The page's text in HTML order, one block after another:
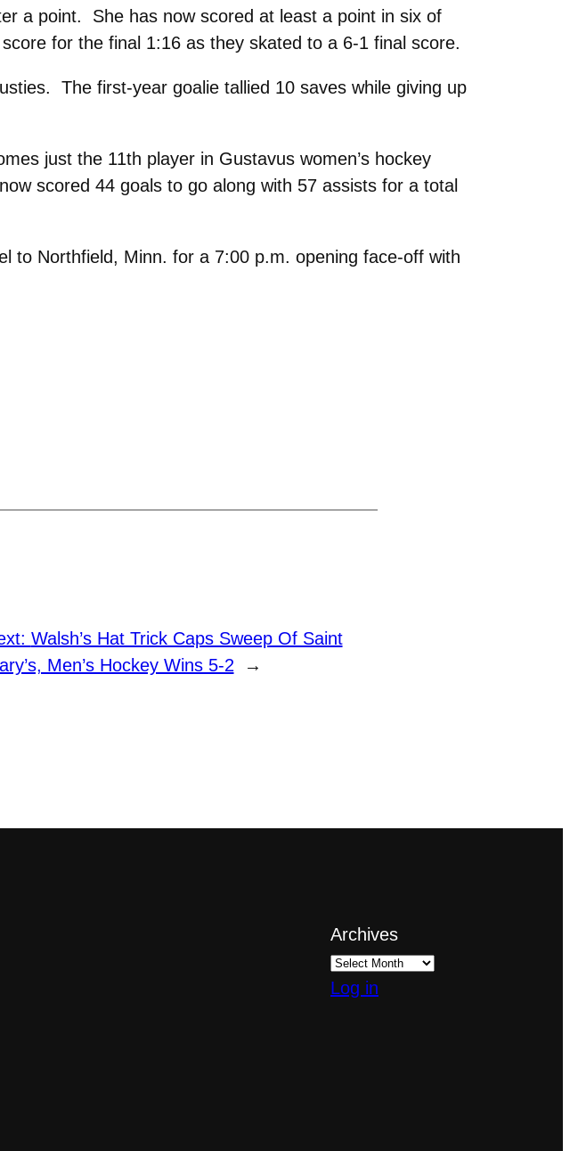
a point. She has now scored at least a point in six of
for the final 1:16 as they skated to a 6-1 final score.
The first-year goalie tallied 10 saves while giving up
just the 11th player in Gustavus women’s hockey
scored 44 goals to go along with 57 assists for a total
to Northfield, Minn. for a 7:00 p.m. opening face-off with
Walsh’s Hat Trick Caps Sweep Of Saint
Men’s Hockey Wins 5-2
→
Archives
Log in